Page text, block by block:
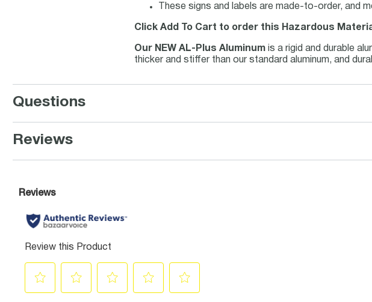
These signs and labels are made-to-order, and
Click Add To Cart to order this Hazardous
Our NEW AL-Plus Aluminum is a rigid and durable
thicker and stiffer than our standard aluminum, and
Questions
Reviews